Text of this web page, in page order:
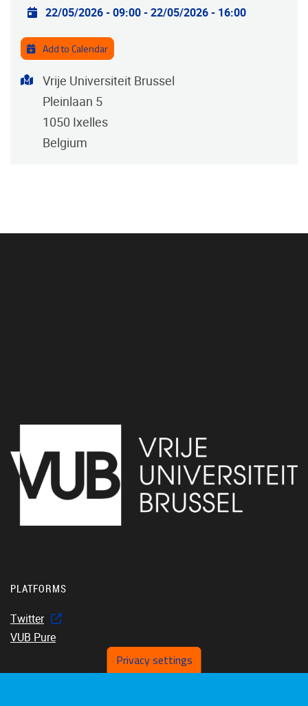
Practical info
22/05/2026 - 09:00-22/05/2026 - 16:00
Add to Calendar
Address
Vrije Universiteit Brussel
Pleinlaan 5
1050 Ixelles
Belgium
PLATFORMS
Twitter
VUB Pure
Privacy settings